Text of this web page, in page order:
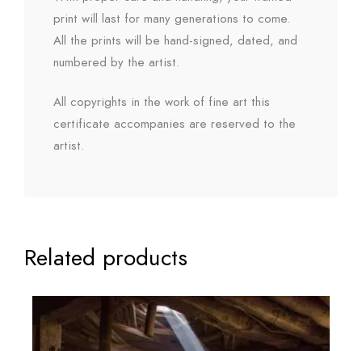
print will last for many generations to come.
All the prints will be hand-signed, dated, and
numbered by the artist.
All copyrights in the work of fine art this
certificate accompanies are reserved to the
artist.
Related products